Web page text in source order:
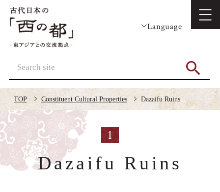
Language
TOP Constituent Cultural Properties Dazaifu Ruins
1
Dazaifu Ruins